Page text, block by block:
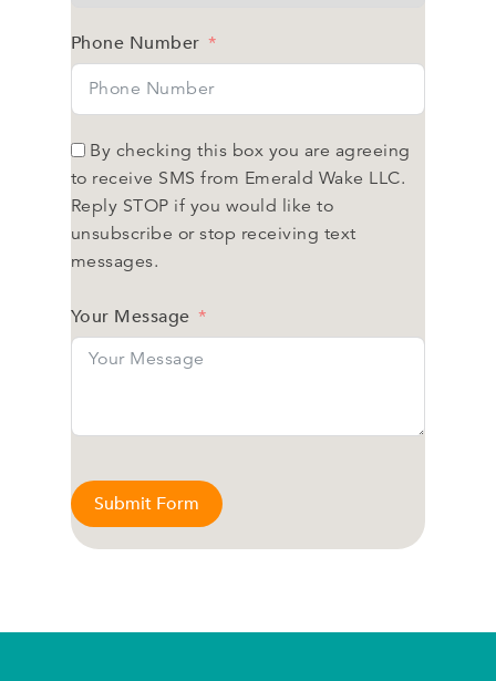
Phone Number
By checking this box you are agreeing
to receive SMS from Emerald Wake LLC.
Reply STOP if you would like to
unsubscribe or stop receiving text
messages.
Your Message
Submit Form